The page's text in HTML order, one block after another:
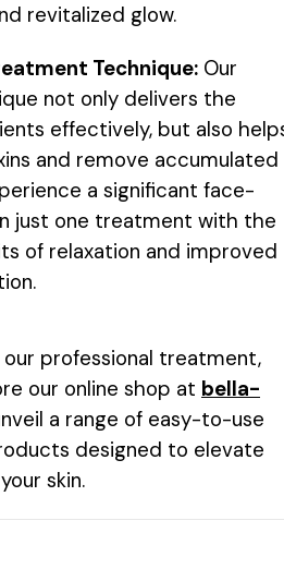
revitalized glow.
Technique: Our
not only delivers the
effectively, but also
and remove accumulated
a significant face-
just one treatment with the
of relaxation and improved
professional treatment,
our online shop at bella-
a range of easy-to-use
designed to elevate
skin.